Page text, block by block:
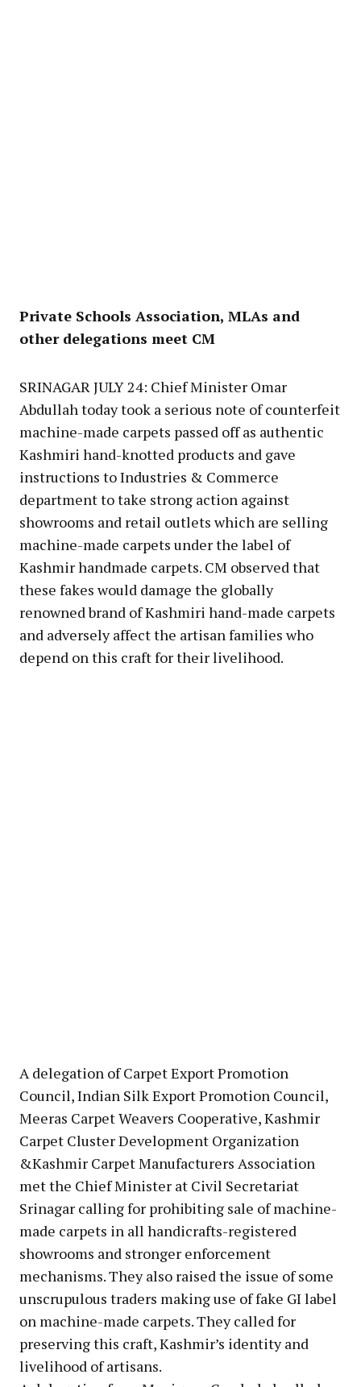
Private Schools Association, MLAs and
other delegations meet CM
SRINAGAR JULY 24: Chief Minister Omar
Abdullah today took a serious note of counterfeit
machine-made carpets passed off as authentic
Kashmiri hand-knotted products and gave
instructions to Industries & Commerce
department to take strong action against
showrooms and retail outlets which are selling
machine-made carpets under the label of
Kashmir handmade carpets. CM observed that
these fakes would damage the globally
renowned brand of Kashmiri hand-made carpets
and adversely affect the artisan families who
depend on this craft for their livelihood.
A delegation of Carpet Export Promotion
Council, Indian Silk Export Promotion Council,
Meeras Carpet Weavers Cooperative, Kashmir
Carpet Cluster Development Organization
&Kashmir Carpet Manufacturers Association
met the Chief Minister at Civil Secretariat
Srinagar calling for prohibiting sale of machine-
made carpets in all handicrafts-registered
showrooms and stronger enforcement
mechanisms. They also raised the issue of some
unscrupulous traders making use of fake GI label
on machine-made carpets. They called for
preserving this craft, Kashmir’s identity and
livelihood of artisans.